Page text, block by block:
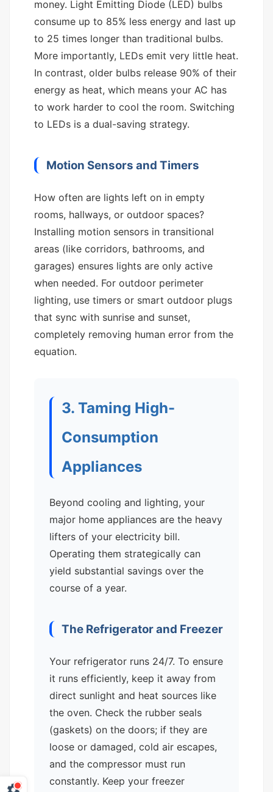
money. Light Emitting Diode (LED) bulbs
consume up to 85% less energy and last up
to 25 times longer than traditional bulbs.
More importantly, LEDs emit very little heat.
In contrast, older bulbs release 90% of their
energy as heat, which means your AC has
to work harder to cool the room. Switching
to LEDs is a dual-saving strategy.
Motion Sensors and Timers
How often are lights left on in empty
rooms, hallways, or outdoor spaces?
Installing motion sensors in transitional
areas (like corridors, bathrooms, and
garages) ensures lights are only active
when needed. For outdoor perimeter
lighting, use timers or smart outdoor plugs
that sync with sunrise and sunset,
completely removing human error from the
equation.
3. Taming High-
Consumption
Appliances
Beyond cooling and lighting, your
major home appliances are the heavy
lifters of your electricity bill.
Operating them strategically can
yield substantial savings over the
course of a year.
The Refrigerator and Freezer
Your refrigerator runs 24/7. To ensure
it runs efficiently, keep it away from
direct sunlight and heat sources like
the oven. Check the rubber seals
(gaskets) on the doors; if they are
loose or damaged, cold air escapes,
and the compressor must run
constantly. Keep your freezer